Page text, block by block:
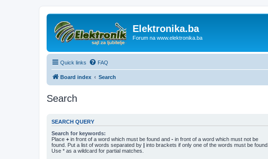
Elektronika.ba
Forum na www.elektronika.ba
Quick links FAQ
Board index Search
Search
SEARCH QUERY
Search for keywords:
Place + in front of a word which must be found and - in front of a word which must not be
found. Put a list of words separated by | into brackets if only one of the words must be found.
Use * as a wildcard for partial matches.